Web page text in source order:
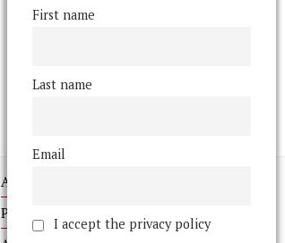
Advertising
Print Archives
First name
Last name
Email
I accept the privacy policy